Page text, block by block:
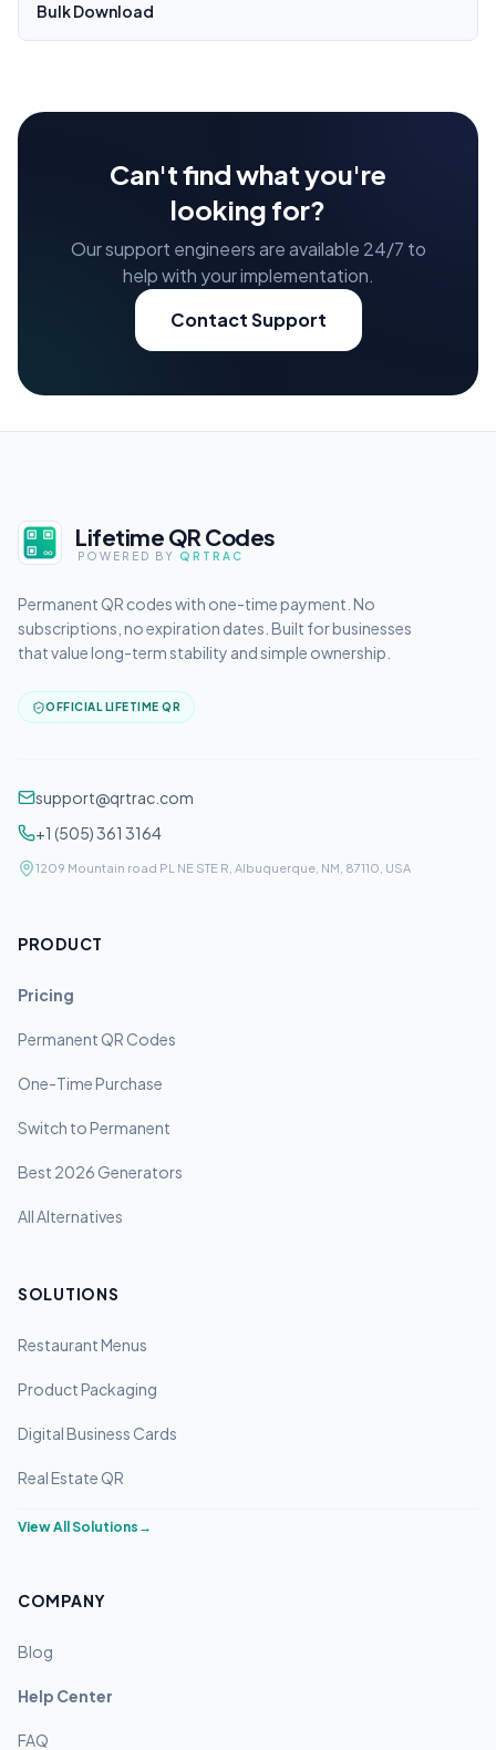
Bulk Download
Can't find what you're
looking for?
Our support engineers are available 24/7 to
help with your implementation.
Contact Support
Lifetime QR Codes
POWERED BY QRTRAC
Permanent QR codes with one-time payment. No
subscriptions, no expiration dates. Built for businesses
that value long-term stability and simple ownership.
OFFICIAL LIFETIME QR
support@qrtrac.com
+1 (505) 361 3164
1209 Mountain road PL NE STE R, Albuquerque, NM, 87110, USA
PRODUCT
Pricing
Permanent QR Codes
One-Time Purchase
Switch to Permanent
Best 2026 Generators
All Alternatives
SOLUTIONS
Restaurant Menus
Product Packaging
Digital Business Cards
Real Estate QR
View All Solutions →
COMPANY
Blog
Help Center
FAQ